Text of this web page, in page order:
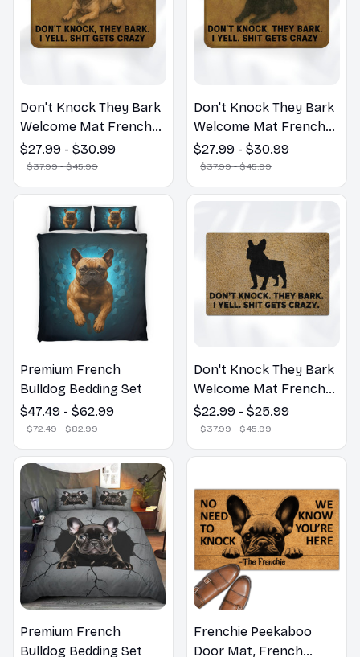
Don't Knock They Bark
Welcome Mat French
Bulldog Funny Door
Mat - Fanny French
Bulldog Doormat
$27.99 - $30.99
$37.99 - $45.99
Don't Knock They Bark
Welcome Mat French
Bulldog Funny Door
Mat - Fanny French
Bulldog Doormat
$27.99 - $30.99
$37.99 - $45.99
Premium French
Bulldog Bedding Set
$47.49 - $62.99
$72.49 - $82.99
Don't Knock They Bark
Welcome Mat French
Bulldog Funny Door
Mat - Fanny French
Bulldog Doormat
$22.99 - $25.99
$37.99 - $45.99
Premium French
Bulldog Bedding Set
Frenchie Peekaboo
Door Mat, French